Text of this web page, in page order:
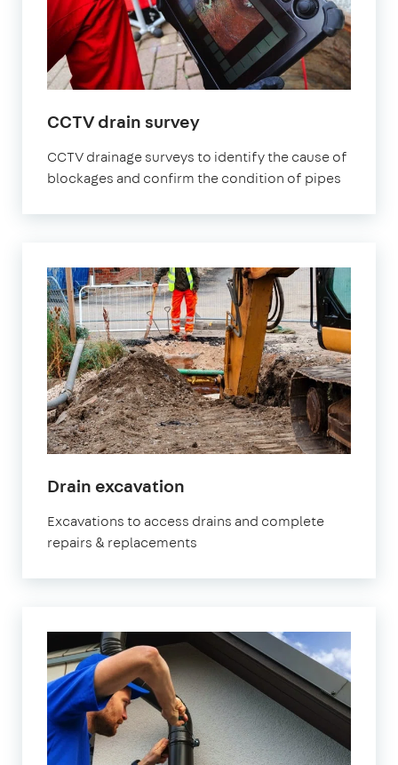
CCTV drain survey
CCTV drainage surveys to identify the cause of
blockages and confirm the condition of pipes
Drain excavation
Excavations to access drains and complete
repairs & replacements